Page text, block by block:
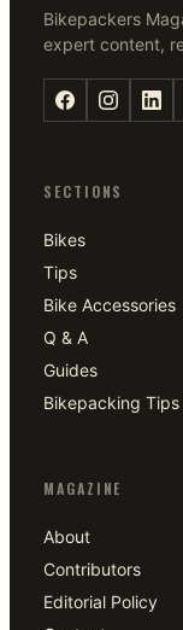
Bikepackers
expert content,
SECTIONS
Bikes
Tips
Bike Accessories
Q & A
Guides
Bikepacking Tips
MAGAZINE
About
Contributors
Editorial Policy